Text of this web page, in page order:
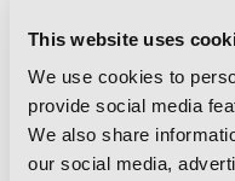
This website uses
We use cookies to
provide social media
We also share
our social media,